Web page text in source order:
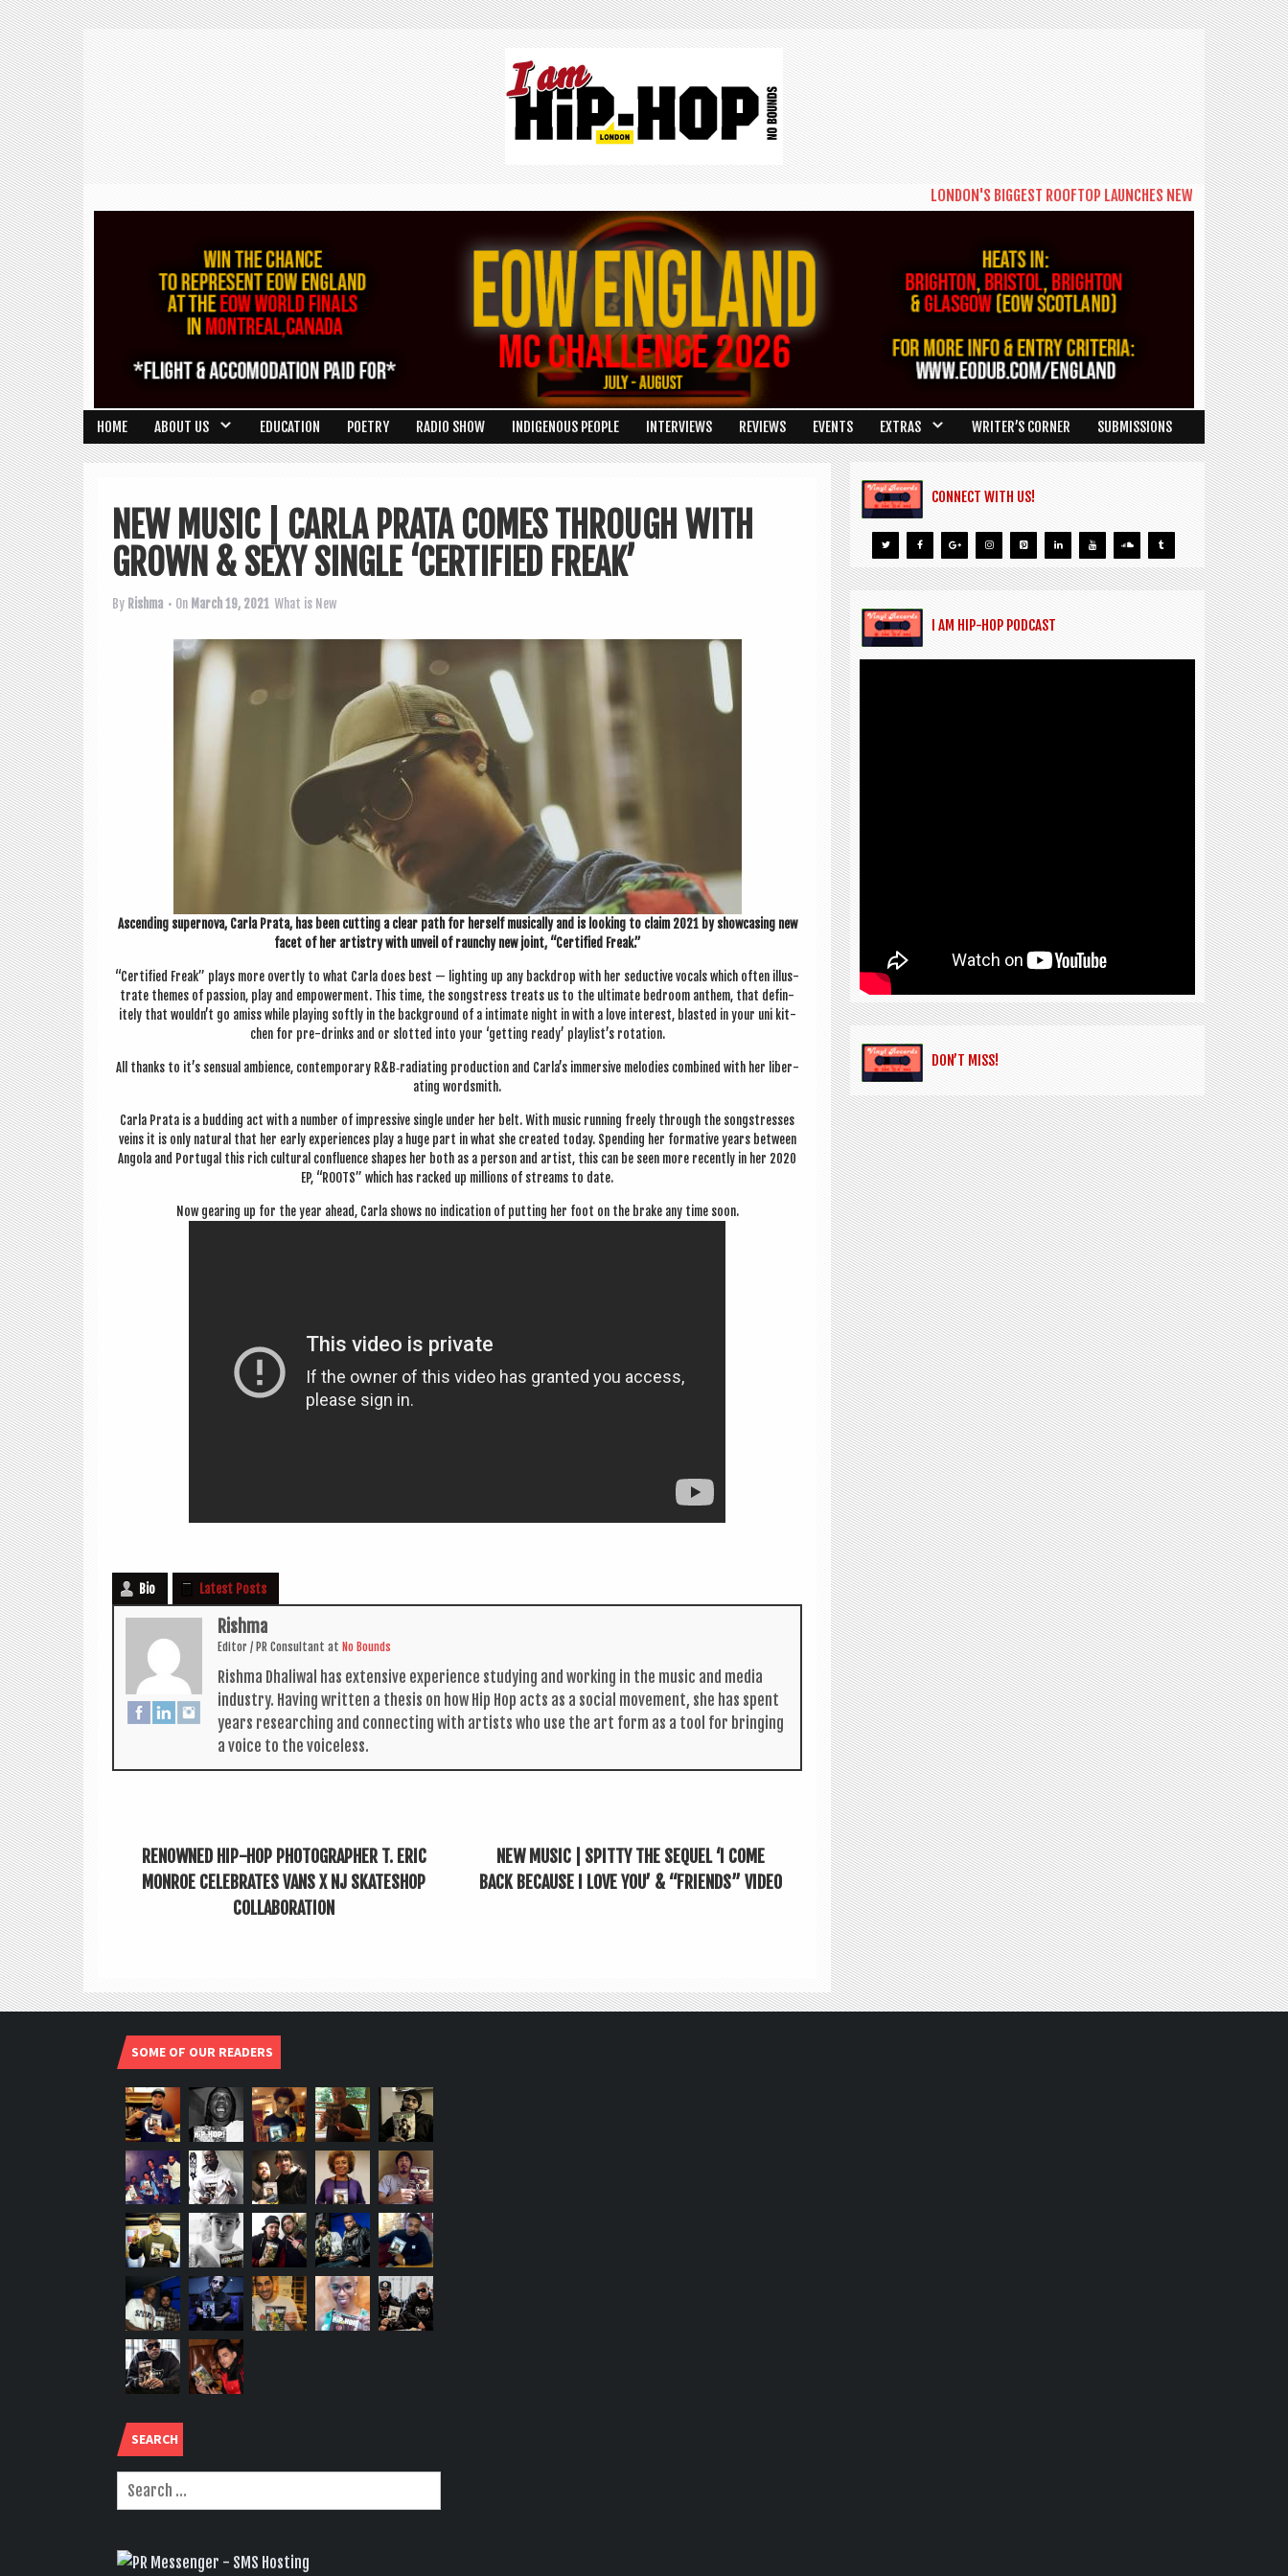
LONDON'S BIGGEST ROOFTOP LAUNCHES NEW DAYTIME SERIES
HOME ABOUT US EDUCATION POETRY RADIO SHOW INDIGENOUS PEOPLE INTERVIEWS REVIEWS EVENTS EXTRAS WRITER’S CORNER SUBMISSIONS
NEW MUSIC | CARLA PRATA COMES THROUGH WITH
GROWN & SEXY SINGLE ‘CERTIFIED FREAK’
By Rishma • On March 19, 2021 What is New
Ascend­ing super­nova, Carla Prata, has been cut­ting a clear path for her­self music­ally and is look­ing to claim 2021 by show­cas­ing new
facet of her artistry with unveil of raunchy new joint, “Cer­ti­fied Freak.”
“Cer­ti­fied Freak” plays more overtly to what Carla does best — light­ing up any back­drop with her seduct­ive vocals which often illus­
trate themes of pas­sion, play and empower­ment. This time, the song­stress treats us to the ulti­mate bed­room anthem, that def­in­
itely that wouldn’t go amiss while play­ing softly in the back­ground of a intim­ate night in with a love interest, blas­ted in your uni kit­
chen for pre-drinks and or slot­ted into your ‘get­ting ready’ playlist’s rotation.
All thanks to it’s sen­su­al ambi­ence, con­tem­por­ary R&B‑radiating pro­duc­tion and Carla’s immers­ive melod­ies com­bined with her lib­er­
at­ing wordsmith.
Carla Prata is a bud­ding act with a num­ber of impress­ive single under her belt. With music run­ning freely through the song­stresses
veins it is only nat­ur­al that her early exper­i­ences play a huge part in what she cre­ated today. Spend­ing her form­at­ive years between
Angola and Por­tugal this rich cul­tur­al con­flu­ence shapes her both as a per­son and artist, this can be seen more recently in her 2020
EP, “ROOTS” which has racked up mil­lions of streams to date.
Now gear­ing up for the year ahead, Carla shows no indic­a­tion of put­ting her foot on the brake any time soon.
Bio Latest Posts
Rishma
Edit­or / PR Con­sult­ant at No Bounds
Rishma Dhali­w­al has extens­ive exper­i­ence study­ing and work­ing in the music and media
industry. Hav­ing writ­ten a thes­is on how Hip Hop acts as a social move­ment, she has spent
years research­ing and con­nect­ing with artists who use the art form as a tool for bring­ing
a voice to the voiceless.
RENOWNED HIP-HOP PHOTOGRAPHER T. ERIC
MONROE CELEBRATES VANS X NJ SKATESHOP
COLLABORATION
NEW MUSIC | SPITTY THE SEQUEL ‘I COME
BACK BECAUSE I LOVE YOU’ & “FRIENDS” VIDEO
CONNECT WITH US!
I AM HIP-HOP PODCAST
DON’T MISS!
SOME OF OUR READERS
SEARCH